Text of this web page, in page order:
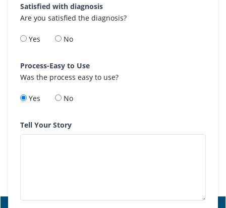
Satisfied with diagnosis
Are you satisfied the diagnosis?
Yes No
Process-Easy to Use
Was the process easy to use?
Yes No
Tell Your Story